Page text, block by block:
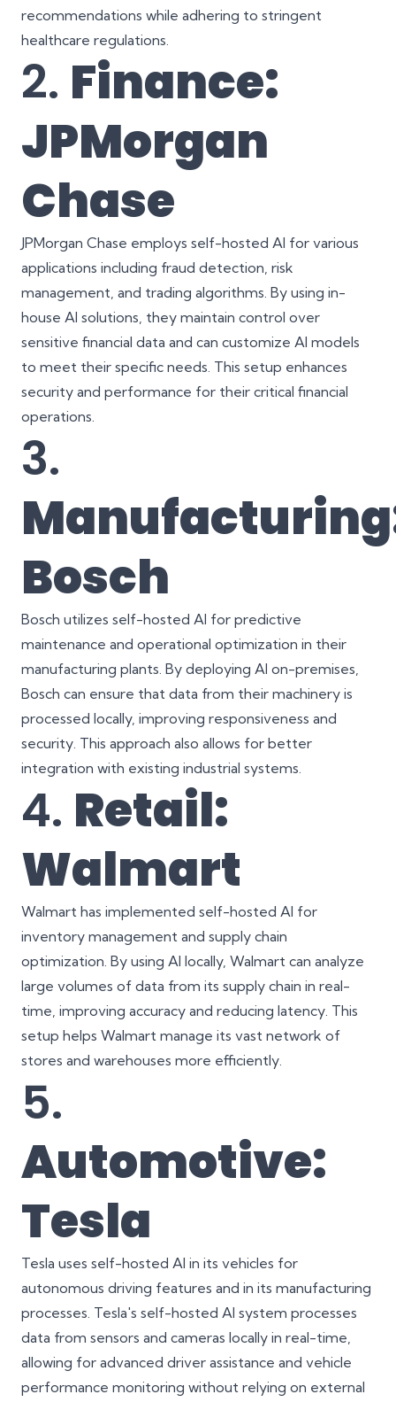
recommendations while adhering to stringent
healthcare regulations.
2. Finance:
JPMorgan
Chase
JPMorgan Chase employs self-hosted AI for various
applications including fraud detection, risk
management, and trading algorithms. By using in-
house AI solutions, they maintain control over
sensitive financial data and can customize AI models
to meet their specific needs. This setup enhances
security and performance for their critical financial
operations.
3.
Bosch
Bosch utilizes self-hosted AI for predictive
maintenance and operational optimization in their
manufacturing plants. By deploying AI on-premises,
Bosch can ensure that data from their machinery is
processed locally, improving responsiveness and
security. This approach also allows for better
integration with existing industrial systems.
4. Retail:
Walmart
Walmart has implemented self-hosted AI for
inventory management and supply chain
optimization. By using AI locally, Walmart can analyze
large volumes of data from its supply chain in real-
time, improving accuracy and reducing latency. This
setup helps Walmart manage its vast network of
stores and warehouses more efficiently.
5.
Automotive:
Tesla
Tesla uses self-hosted AI in its vehicles for
autonomous driving features and in its manufacturing
processes. Tesla's self-hosted AI system processes
data from sensors and cameras locally in real-time,
allowing for advanced driver assistance and vehicle
performance monitoring without relying on external